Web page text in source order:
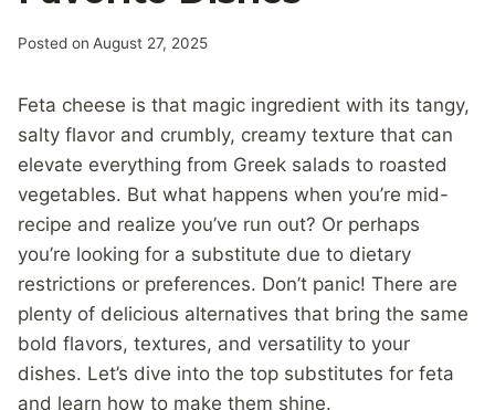
Posted on August 27, 2025
Feta cheese is that magic ingredient with its tangy,
salty flavor and crumbly, creamy texture that can
elevate everything from Greek salads to roasted
vegetables. But what happens when you’re mid-
recipe and realize you’ve run out? Or perhaps
you’re looking for a substitute due to dietary
restrictions or preferences. Don’t panic! There are
plenty of delicious alternatives that bring the same
bold flavors, textures, and versatility to your
dishes. Let’s dive into the top substitutes for feta
and learn how to make them shine.